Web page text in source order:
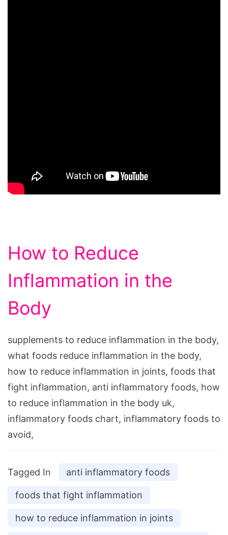
How to Reduce
Inflammation in the
Body
supplements to reduce inflammation in the body,
what foods reduce inflammation in the body,
how to reduce inflammation in joints, foods that
fight inflammation, anti inflammatory foods, how
to reduce inflammation in the body uk,
inflammatory foods chart, inflammatory foods to
avoid,
Tagged In anti inflammatory foods
foods that fight inflammation
how to reduce inflammation in joints